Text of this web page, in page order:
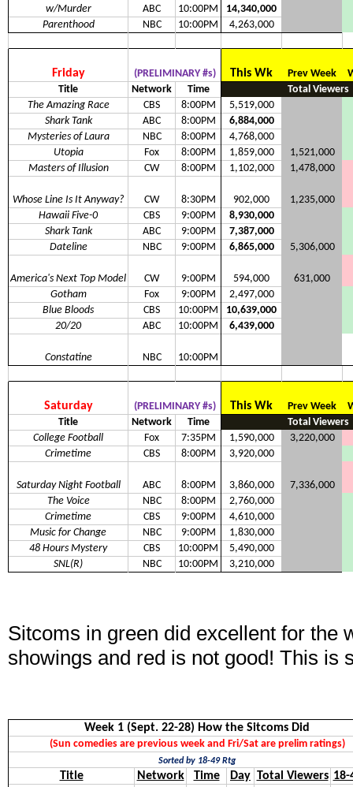
w/Murder
ABC 10:00PM
14,340,000
Parenthood
NBC 10:00PM 4,263,000
Friday (PRELIMINARY #s) This Wk Prev Week
Title
Network Time
Total Viewers
The Amazing Race
CBS 8:00PM
5,519,000
Shark Tank
ABC 8:00PM
6,884,000
Mysteries of Laura
NBC 8:00PM
4,768,000
Utopia
Fox 8:00PM 1,859,000
1,521,000
Masters of Illusion
CW 8:00PM 1,102,000 1,478,000
Whose Line Is It Anyway? CW 8:30PM 902,000
1,235,000
Hawaii Five-0
CBS 9:00PM
8,930,000
Shark Tank
ABC 9:00PM
7,387,000
Dateline
NBC 9:00PM 6,865,000 5,306,000
America's Next Top Model CW 9:00PM 594,000
631,000
Gotham
Fox 9:00PM
2,497,000
Blue Bloods
CBS 10:00PM
10,639,000
20/20
ABC 10:00PM 6,439,000
Constatine NBC 10:00PM
Saturday (PRELIMINARY #s) This Wk Prev Week
Title
Network Time
Total Viewers
College Football
Fox 7:35PM 1,590,000
3,220,000
Crimetime
CBS 8:00PM 3,920,000
Saturday Night Football ABC 8:00PM 3,860,000
7,336,000
The Voice
NBC 8:00PM
2,760,000
Crimetime
CBS 9:00PM
4,610,000
Music for Change
NBC 9:00PM
1,830,000
48 Hours Mystery
CBS 10:00PM
5,490,000
SNL(R)
NBC 10:00PM 3,210,000
Sitcoms in green did excellent for the
showings and red is not good! This is
Week 1 (Sept. 22-28) How the Sitcoms Did
(Sun comedies are previous week and Fri/Sat are prelim ratings)
Sorted by 18-49 Rtg
Title Network Time Day Total Viewers 18-